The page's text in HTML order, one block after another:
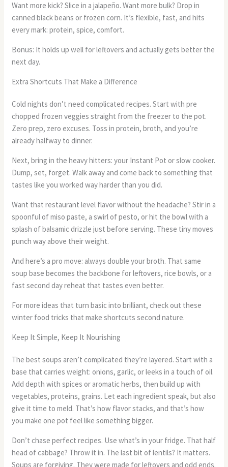
Want more kick? Slice in a jalapeño. Want more bulk? Drop in
canned black beans or frozen corn. It’s flexible, fast, and hits
every mark: protein, spice, comfort.
Bonus: It holds up well for leftovers and actually gets better the
next day.
Extra Shortcuts That Make a Difference
Cold nights don’t need complicated recipes. Start with pre
chopped frozen veggies straight from the freezer to the pot.
Zero prep, zero excuses. Toss in protein, broth, and you’re
already halfway to dinner.
Next, bring in the heavy hitters: your Instant Pot or slow cooker.
Dump, set, forget. Walk away and come back to something that
tastes like you worked way harder than you did.
Want that restaurant level flavor without the headache? Stir in a
spoonful of miso paste, a swirl of pesto, or hit the bowl with a
splash of balsamic drizzle just before serving. These tiny moves
punch way above their weight.
And here’s a pro move: always double your broth. That same
soup base becomes the backbone for leftovers, rice bowls, or a
fast second day reheat that tastes even better.
For more ideas that turn basic into brilliant, check out these
winter food tricks that make shortcuts second nature.
Keep It Simple, Keep It Nourishing
The best soups aren’t complicated they’re layered. Start with a
base that carries weight: onions, garlic, or leeks in a touch of oil.
Add depth with spices or aromatic herbs, then build up with
vegetables, proteins, grains. Let each ingredient speak, but also
give it time to meld. That’s how flavor stacks, and that’s how
you make one pot feel like something bigger.
Don’t chase perfect recipes. Use what’s in your fridge. That half
head of cabbage? Throw it in. The last bit of lentils? It matters.
Soups are forgiving. They were made for leftovers and odd ends.